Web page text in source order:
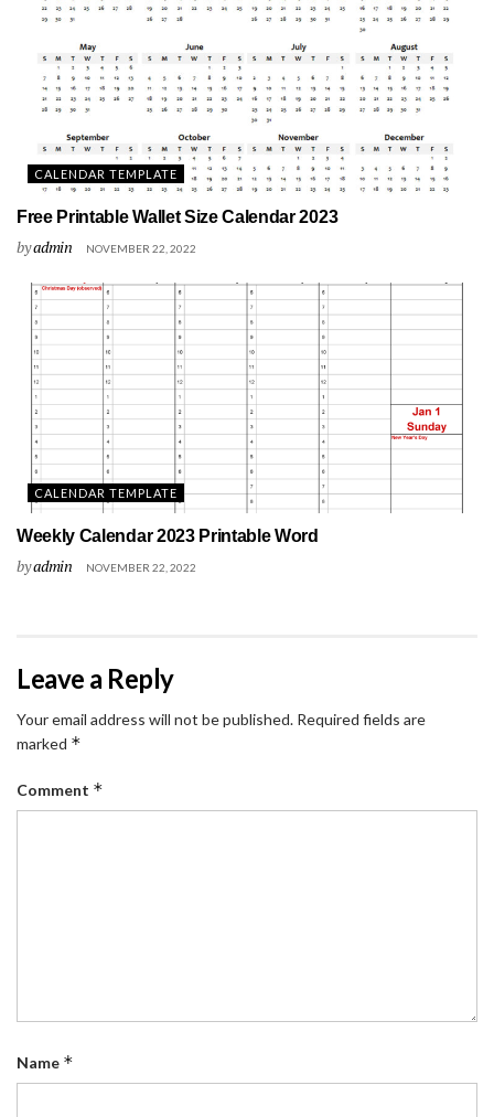
CALENDAR TEMPLATE
Free Printable Wallet Size Calendar 2023
byadmin NOVEMBER 22, 2022
CALENDAR TEMPLATE
Weekly Calendar 2023 Printable Word
byadmin NOVEMBER 22, 2022
Leave a Reply
Your email address will not be published. Required fields are
marked *
Comment *
Name *